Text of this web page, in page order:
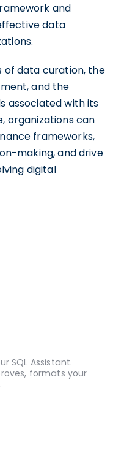
and
data
of data curation, the
and the
associated with its
organizations can
frameworks,
making, and drive
digital
SQL Assistant.
formats your